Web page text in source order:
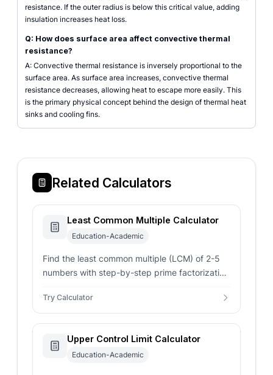
resistance. If the outer radius is below this critical value, adding
insulation increases heat loss.
Q: How does surface area affect convective thermal
resistance?
A: Convective thermal resistance is inversely proportional to the
surface area. As surface area increases, convective thermal
resistance decreases, allowing heat to escape more easily. This
is the primary physical concept behind the design of thermal heat
sinks and cooling fins.
Related Calculators
Least Common Multiple Calculator
Education-Academic
Find the least common multiple (LCM) of 2-5
numbers with step-by-step prime factorization
Try Calculator
Upper Control Limit Calculator
Education-Academic